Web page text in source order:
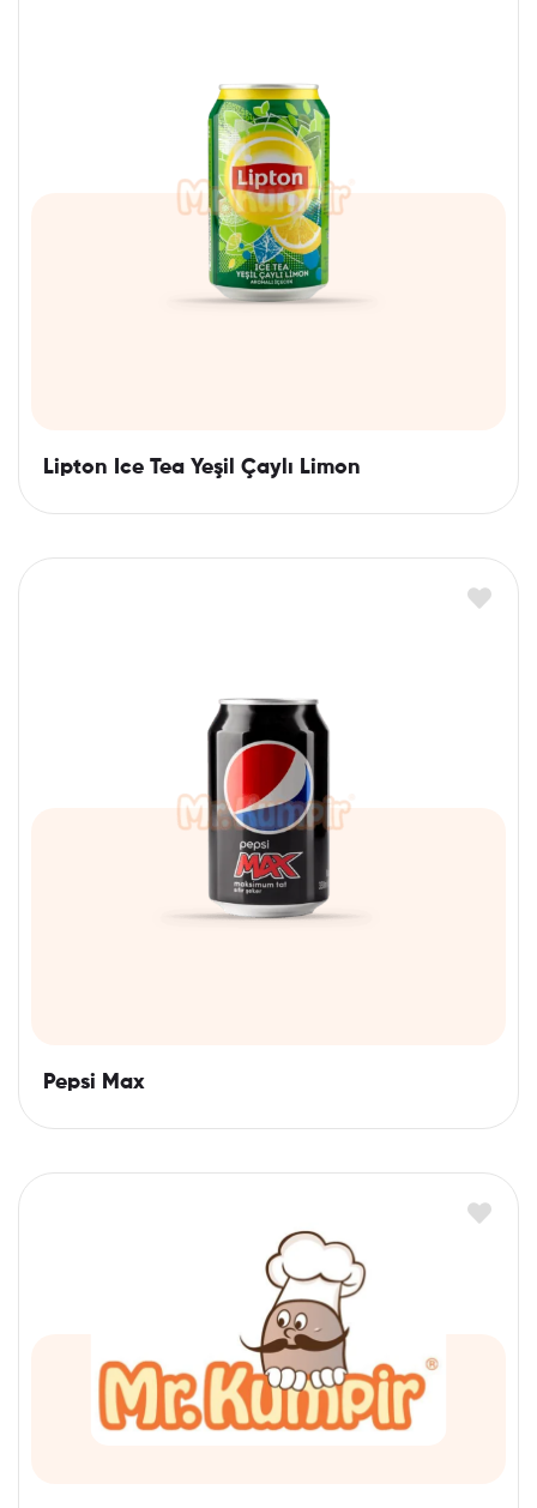
Lipton Ice Tea Yeşil Çaylı Limon
Pepsi Max